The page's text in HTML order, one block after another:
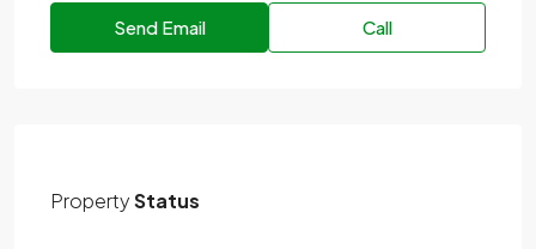
Send Email Call
PropertyStatus